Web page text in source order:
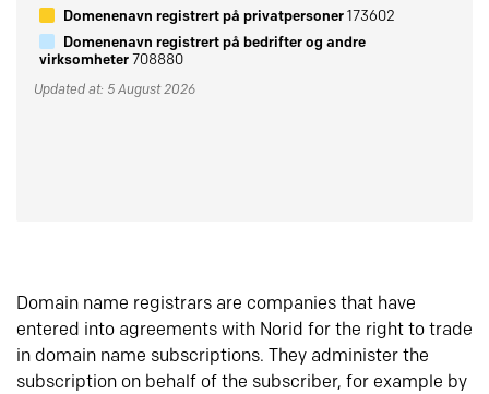
Domenenavn registrert på privatpersoner173602
Domenenavn registrert på bedrifter og andre
virksomheter708880
Updated at: 5 August 2026
Domain name registrars are companies that have
entered into agreements with Norid for the right to trade
in domain name subscriptions. They administer the
subscription on behalf of the subscriber, for example by